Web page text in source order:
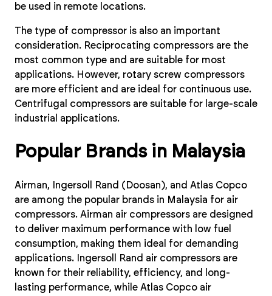
be used in remote locations.
The type of compressor is also an important
consideration. Reciprocating compressors are the
most common type and are suitable for most
applications. However, rotary screw compressors
are more efficient and are ideal for continuous use.
Centrifugal compressors are suitable for large-scale
industrial applications.
Popular Brands in Malaysia
Airman, Ingersoll Rand (Doosan), and Atlas Copco
are among the popular brands in Malaysia for air
compressors. Airman air compressors are designed
to deliver maximum performance with low fuel
consumption, making them ideal for demanding
applications. Ingersoll Rand air compressors are
known for their reliability, efficiency, and long-
lasting performance, while Atlas Copco air